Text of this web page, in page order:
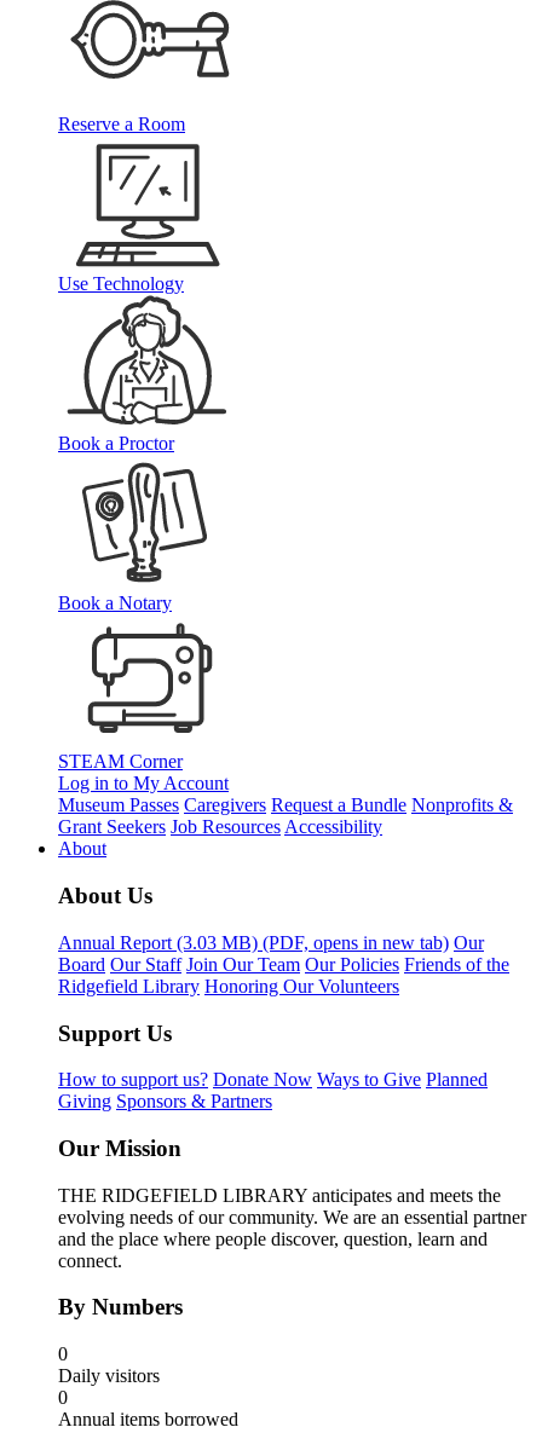
Reserve a Room
Use Technology
Book a Proctor
Book a Notary
STEAM Corner
Log in to My Account
Museum Passes Caregivers Request a Bundle Nonprofits &
Grant Seekers Job Resources Accessibility
About
About Us
Annual Report (3.03 MB) (PDF, opens in new tab) Our
Board Our Staff Join Our Team Our Policies Friends of the
Ridgefield Library Honoring Our Volunteers
Support Us
How to support us? Donate Now Ways to Give Planned
Giving Sponsors & Partners
Our Mission
THE RIDGEFIELD LIBRARY anticipates and meets the
evolving needs of our community. We are an essential partner
and the place where people discover, question, learn and
connect.
By Numbers
0
Daily visitors
0
Annual items borrowed